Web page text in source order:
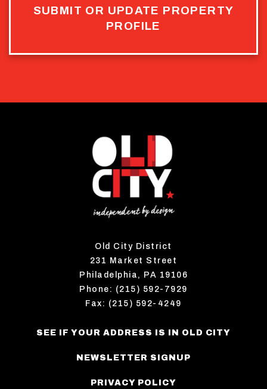
SUBMIT OR UPDATE PROPERTY
PROFILE
Old City District
231 Market Street
Philadelphia, PA 19106
Phone: (215) 592-7929
Fax: (215) 592-4249
SEE IF YOUR ADDRESS IS IN OLD CITY
NEWSLETTER SIGNUP
PRIVACY POLICY